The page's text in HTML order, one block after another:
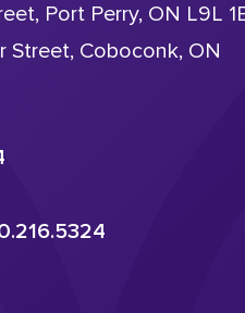
Port Perry, ON L9L
Street, Coboconk, ON